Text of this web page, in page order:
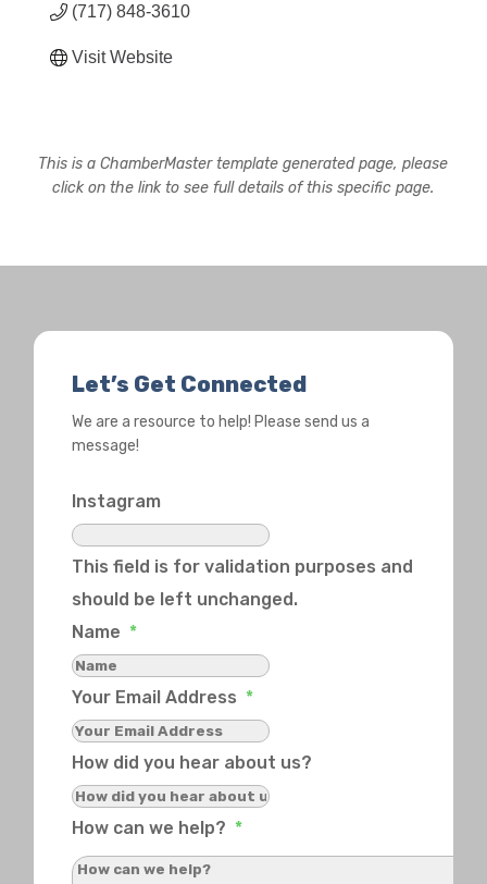
(717) 848-3610
Visit Website
This is a ChamberMaster template generated page, please
click on the link to see full details of this specific page.
Let’s Get Connected
We are a resource to help! Please send us a
message!
Instagram
This field is for validation purposes and
should be left unchanged.
Name *
Your Email Address *
How did you hear about us?
How can we help? *